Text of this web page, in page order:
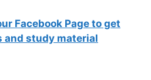
Facebook Page to get
and study material